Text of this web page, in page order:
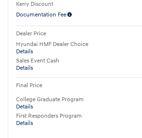
Kerry Discount
Documentation Fee
Dealer Price
Hyundai HMF Dealer Choice
Details
Sales Event Cash
Details
Final Price
College Graduate Program
Details
First Responders Program
Details